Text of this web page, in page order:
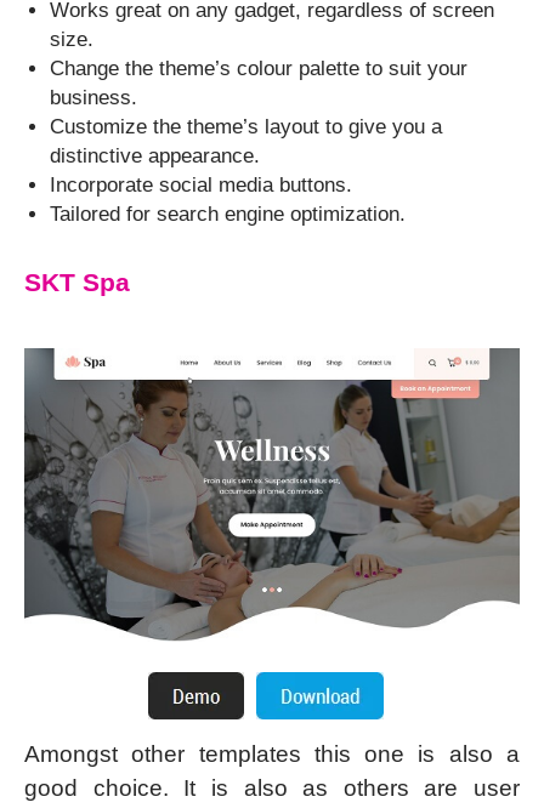
Works great on any gadget, regardless of screen
size.
Change the theme’s colour palette to suit your
business.
Customize the theme’s layout to give you a
distinctive appearance.
Incorporate social media buttons.
Tailored for search engine optimization.
SKT Spa
Amongst other templates this one is also a
good choice. It is also as others are user